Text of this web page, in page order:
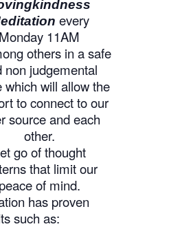
every
Monday 11AM
others in a safe
non judgemental
which will allow the
to connect to our
source and each
other.
go of thought
that limit our
peace of mind.
has proven
such as: